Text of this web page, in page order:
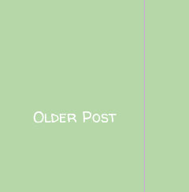
Older Post